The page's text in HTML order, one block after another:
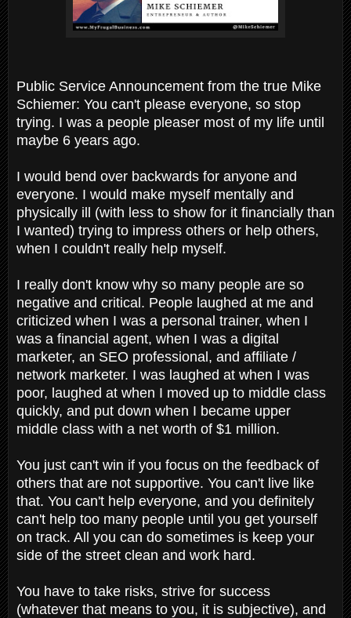
Public Service Announcement from the true Mike
Schiemer: You can't please everyone, so stop
trying. I was a people pleaser most of my life until
maybe 6 years ago.
I would bend over backwards for anyone and
everyone. I would make myself mentally and
physically ill (with less to show for it financially than
I wanted) trying to impress others or help others,
when I couldn't really help myself.
I really don't know why so many people are so
negative and critical. People laughed at me and
criticized when I was a personal trainer, when I
was a financial agent, when I was a digital
marketer, an SEO professional, and affiliate /
network marketer. I was laughed at when I was
poor, laughed at when I moved up to middle class
quickly, and put down when I became upper
middle class with a net worth of $1 million.
You just can't win if you focus on the feedback of
others that are not supportive. You can't live like
that. You can't help everyone, and you definitely
can't help too many people until you get yourself
on track. All you can do sometimes is keep your
side of the street clean and work hard.
You have to take risks, strive for success
(whatever that means to you, it is subjective), and